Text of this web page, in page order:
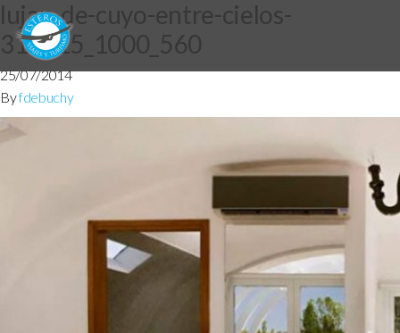
lujan-de-cuyo-entre-cielos-
316815_1000_560
25/07/2014
Byfdebuchy